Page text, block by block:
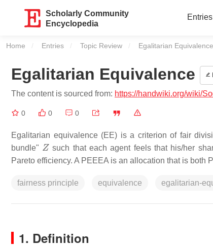
Scholarly Community
Encyclopedia
Entries
Home Entries Topic Review Current:
Egalitarian Equivalence
Egalitarian Equivalence
The content is sourced from: https://handwiki.org/wiki/
0 0 0
Egalitarian equivalence (EE) is a criterion of fair
bundle"
Z
such that each agent feels that his/her
Pareto efficiency. A PEEEA is an allocation that is both
fairness principle equivalence egalitarian-
1. Definition